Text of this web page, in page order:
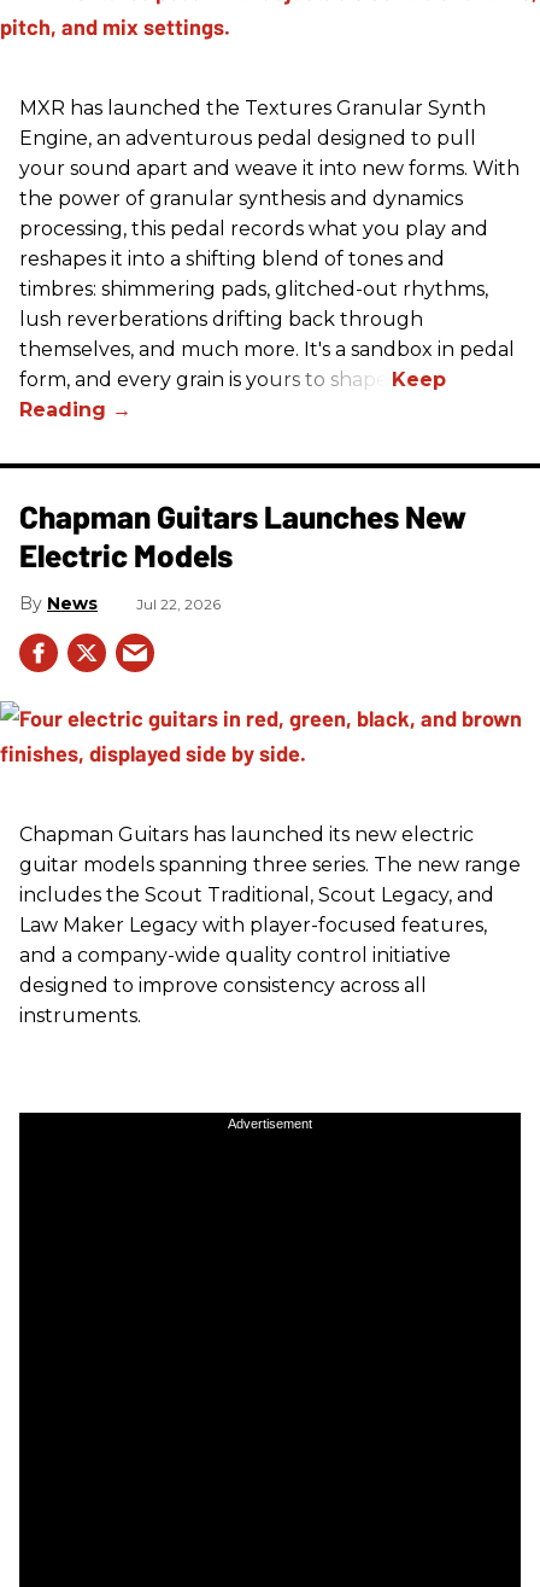
MXR has launched the Textures Granular Synth
Engine, an adventurous pedal designed to pull
your sound apart and weave it into new forms. With
the power of granular synthesis and dynamics
processing, this pedal records what you play and
reshapes it into a shifting blend of tones and
timbres: shimmering pads, glitched-out rhythms,
lush reverberations drifting back through
themselves, and much more. It's a sandbox in pedal
form, and every grain is yours to shape.
Chapman Guitars Launches New
Electric Models
News Jul 22, 2026
Chapman Guitars has launched its new electric
guitar models spanning three series. The new range
includes the Scout Traditional, Scout Legacy, and
Law Maker Legacy with player-focused features,
and a company-wide quality control initiative
designed to improve consistency across all
instruments.
Advertisement